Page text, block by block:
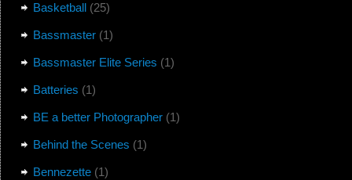
Basketball (25)
Bassmaster(1)
Bassmaster Elite Series (1)
Batteries (1)
BE a better Photographer(1)
Behind the Scenes (1)
Bennezette(1)